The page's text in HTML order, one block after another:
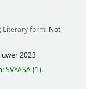
; Literary form: Not
2023
SVYASA(1).